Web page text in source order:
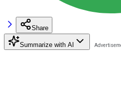
Share
Summarize with AI